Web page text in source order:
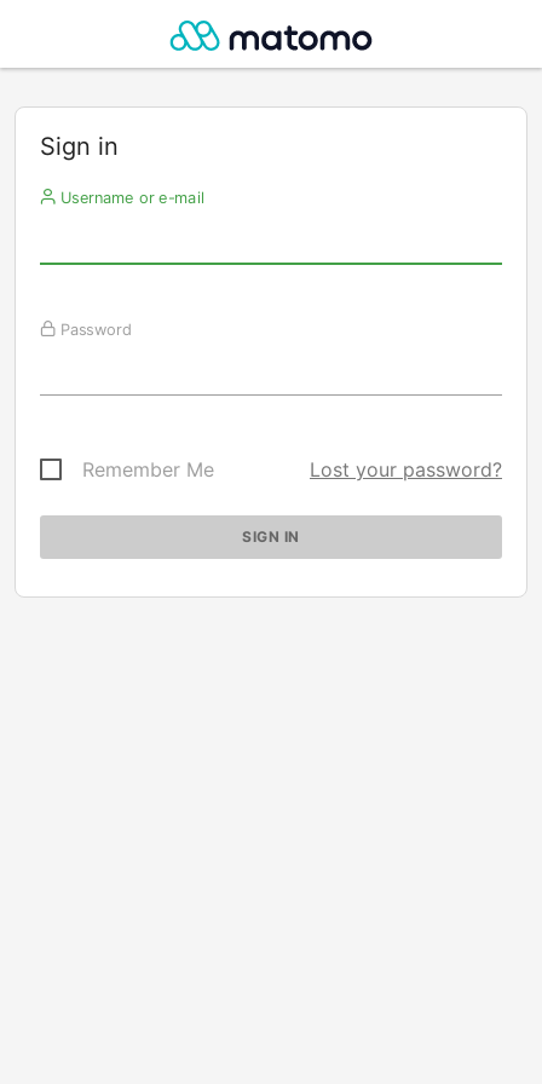
Sign in
Username or e-mail
Password
Remember Me Lost your password?